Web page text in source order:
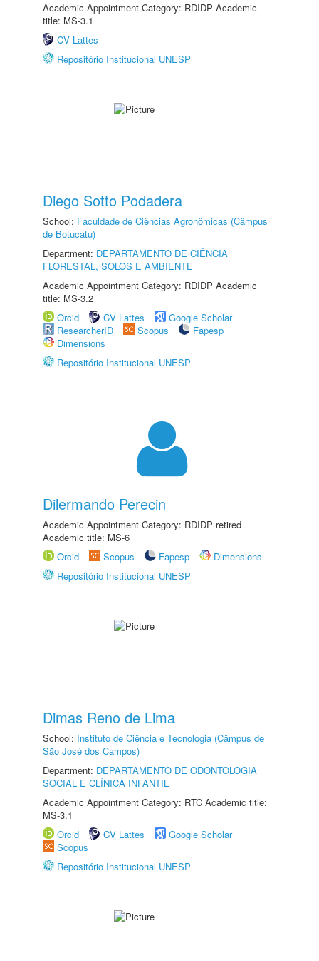
Academic Appointment Category: RDIDP Academic
title: MS-3.1
CV Lattes
Repositório Institucional UNESP
Diego Sotto Podadera
School: Faculdade de Ciências Agronômicas (Câmpus
de Botucatu)
Department: DEPARTAMENTO DE CIÊNCIA
FLORESTAL, SOLOS E AMBIENTE
Academic Appointment Category: RDIDP Academic
title: MS-3.2
Orcid
CV Lattes
Google Scholar
ResearcherID
Scopus
Fapesp
Dimensions
Repositório Institucional UNESP
Dilermando Perecin
Academic Appointment Category: RDIDP retired
Academic title: MS-6
Orcid
Scopus Fapesp
Dimensions
Repositório Institucional UNESP
Dimas Reno de Lima
School: Instituto de Ciência e Tecnologia (Câmpus de
São José dos Campos)
Department: DEPARTAMENTO DE ODONTOLOGIA
SOCIAL E CLÍNICA INFANTIL
Academic Appointment Category: RTC Academic title:
MS-3.1
Orcid
CV Lattes
Google Scholar
Scopus
Repositório Institucional UNESP